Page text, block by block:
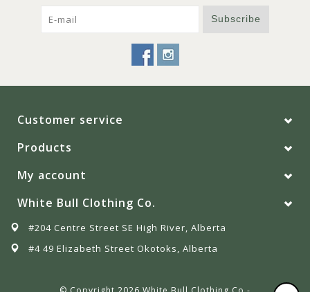
Subscribe
Customer service
Products
My account
White Bull Clothing Co.
#204 Centre Street SE High River, Alberta
#4 49 Elizabeth Street Okotoks, Alberta